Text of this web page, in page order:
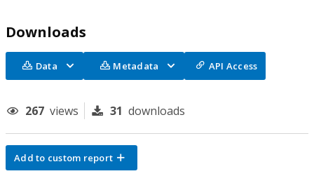
Downloads
Data Metadata API Access
267 views 31 downloads
Add to custom report